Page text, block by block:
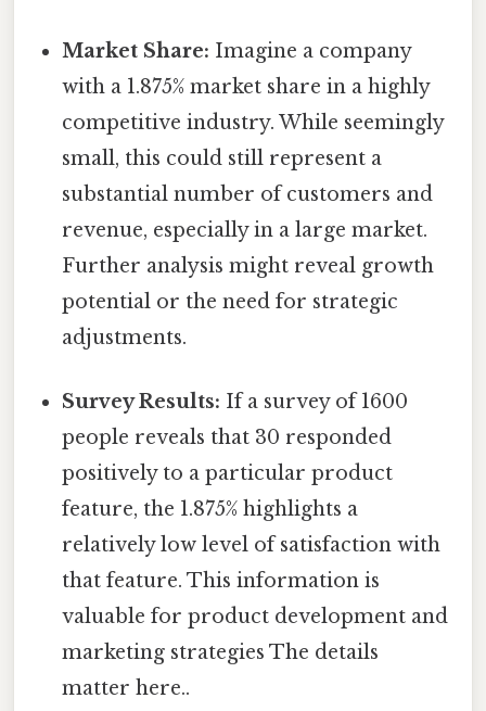
Market Share: Imagine a company
with a 1.875% market share in a highly
competitive industry. While seemingly
small, this could still represent a
substantial number of customers and
revenue, especially in a large market.
Further analysis might reveal growth
potential or the need for strategic
adjustments.
Survey Results: If a survey of 1600
people reveals that 30 responded
positively to a particular product
feature, the 1.875% highlights a
relatively low level of satisfaction with
that feature. This information is
valuable for product development and
marketing strategies The details
matter here..